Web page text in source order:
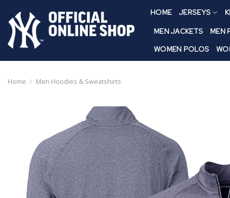
content
HOME JERSEYS
MEN JACKETS MEN
WOMEN POLOS
Home / Men Hoodies & Sweatshirts